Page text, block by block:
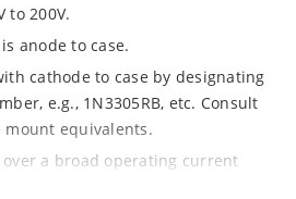
to 200V.
anode to case.
cathode to case by designating
e.g., 1N3305RB, etc. Consult
equivalents.
over a broad operating current